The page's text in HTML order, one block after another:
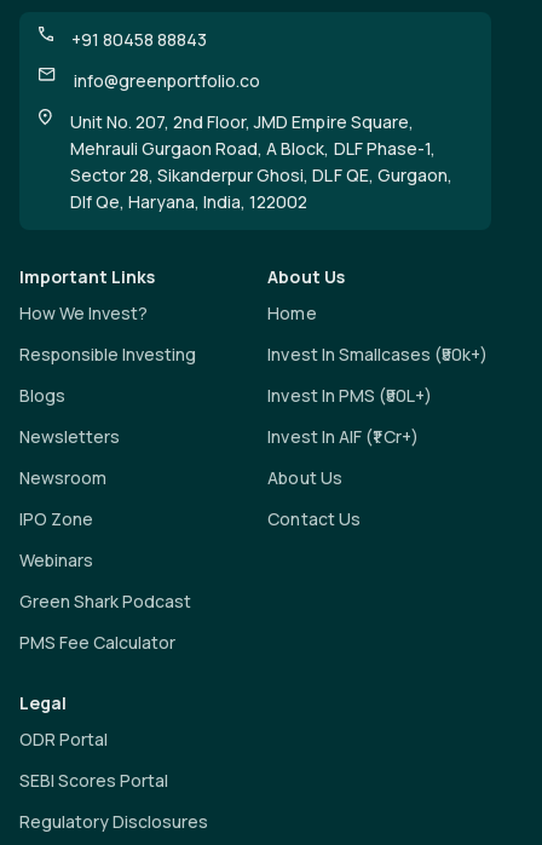
+91 80458 88843
info@greenportfolio.co
Unit No. 207, 2nd Floor, JMD Empire Square,
Mehrauli Gurgaon Road, A Block, DLF Phase-1,
Sector 28, Sikanderpur Ghosi, DLF QE, Gurgaon,
Dlf Qe, Haryana, India, 122002
Important Links
How We Invest?
Responsible Investing
Blogs
Newsletters
Newsroom
IPO Zone
Webinars
Green Shark Podcast
PMS Fee Calculator
About Us
Home
Invest In Smallcases (₹50k+)
Invest In PMS (₹50L+)
Invest In AIF (₹1 Cr+)
About Us
Contact Us
Legal
ODR Portal
SEBI Scores Portal
Regulatory Disclosures